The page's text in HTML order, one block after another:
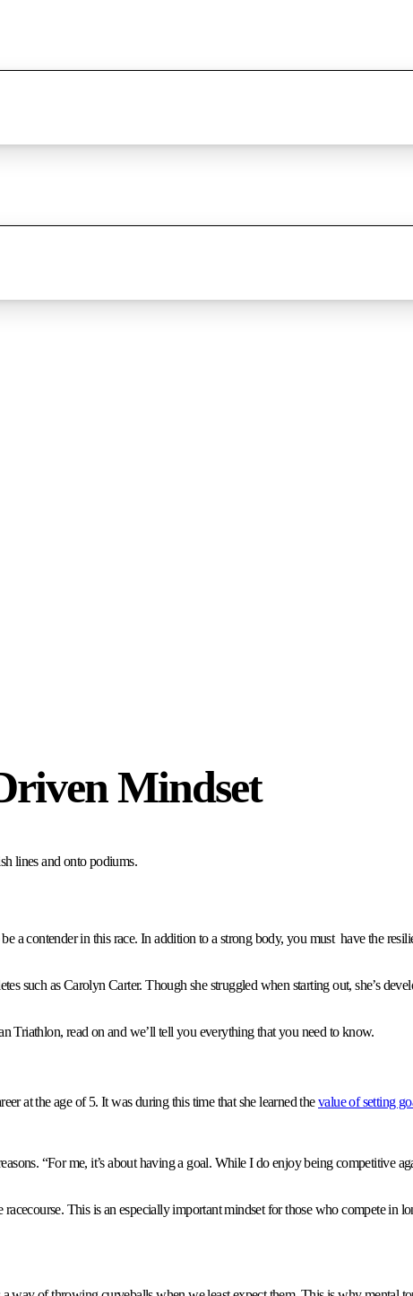
Mindset
lines and onto podiums.
a contender in this race. In addition to a strong body, you must have the
such as Carolyn Carter. Though she struggled when starting out, she’s
Triathlon, read on and we’ll tell you everything that you need to know.
at the age of 5. It was during this time that she learned thevalue of setting
“For me, it’s about having a goal. While I do enjoy being competitive
This is an especially important mindset for those who compete in